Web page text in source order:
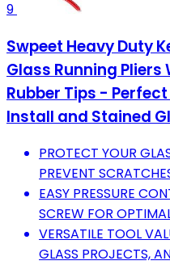
9
Swpeet Heavy Duty
Glass Running
Rubber Tips -
Install and Stained
PROTECT YOUR
PREVENT
EASY PRESSURE
SCREW FOR
VERSATILE TOOL
GLASS PROJECTS,